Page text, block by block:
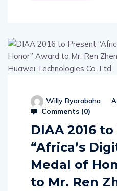
Willy Byarabaha
Comments (0)
DIAA 2016
“Africa’s
Medal of
to Mr. Ren